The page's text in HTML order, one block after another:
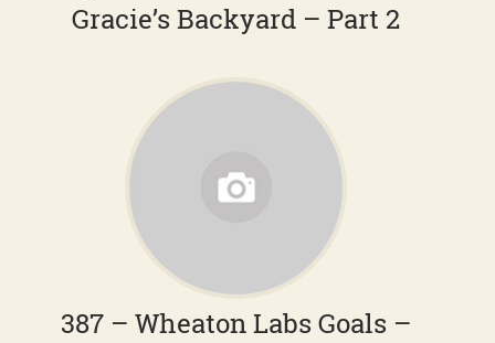
Gracie’s Backyard – Part 2
387 – Wheaton Labs Goals –